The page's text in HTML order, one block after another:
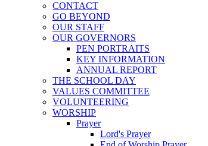
CONTACT
GO BEYOND
OUR STAFF
OUR GOVERNORS
PEN PORTRAITS
KEY INFORMATION
ANNUAL REPORT
THE SCHOOL DAY
VALUES COMMITTEE
VOLUNTEERING
WORSHIP
Prayer
Lord's Prayer